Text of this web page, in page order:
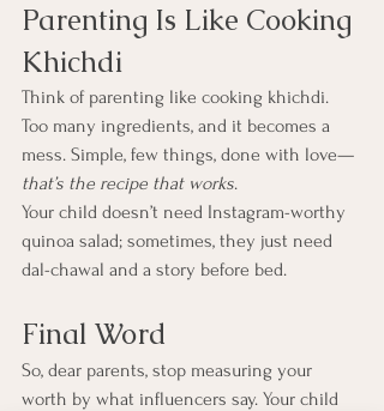
Parenting Is Like Cooking
Khichdi
Think of parenting like cooking khichdi.
Too many ingredients, and it becomes a
mess. Simple, few things, done with love—
that’s the recipe that works.
Your child doesn’t need Instagram-worthy
quinoa salad; sometimes, they just need
dal-chawal and a story before bed.
Final Word
So, dear parents, stop measuring your
worth by what influencers say. Your child